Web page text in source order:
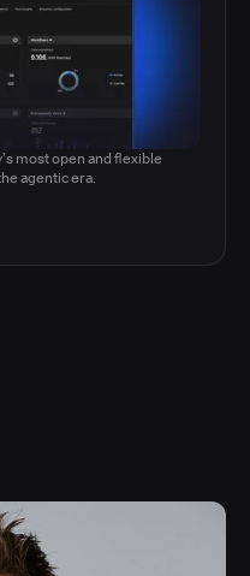
most open and flexible
agentic era.